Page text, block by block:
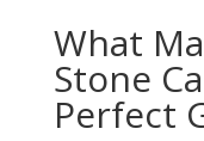
What
Stone
Perfect